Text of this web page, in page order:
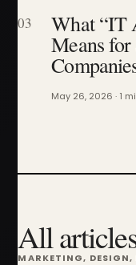
03 What “IT
Means
May 26, 2026 · 1
All
MARKETING,